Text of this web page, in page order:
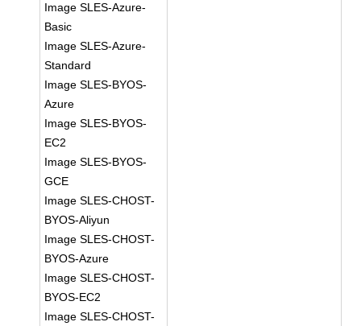
Image SLES-Azure-
Basic
Image SLES-Azure-
Standard
Image SLES-BYOS-
Azure
Image SLES-BYOS-
EC2
Image SLES-BYOS-
GCE
Image SLES-CHOST-
BYOS-Aliyun
Image SLES-CHOST-
BYOS-Azure
Image SLES-CHOST-
BYOS-EC2
Image SLES-CHOST-